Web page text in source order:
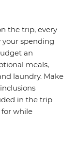
the trip, every
spending
an
meals,
laundry. Make
in the trip
while